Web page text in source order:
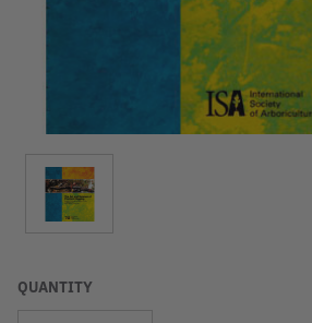
QUANTITY